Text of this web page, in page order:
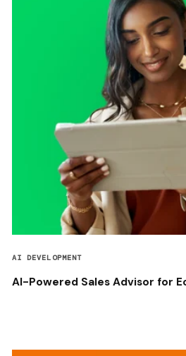
AI DEVELOPMENT
AI-Powered Sales Advisor for